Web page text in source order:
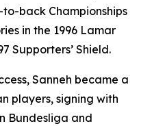
back Championships
in the 1996 Lamar
Supporters’ Shield.
Sanneh became a
players, signing with
Bundesliga and